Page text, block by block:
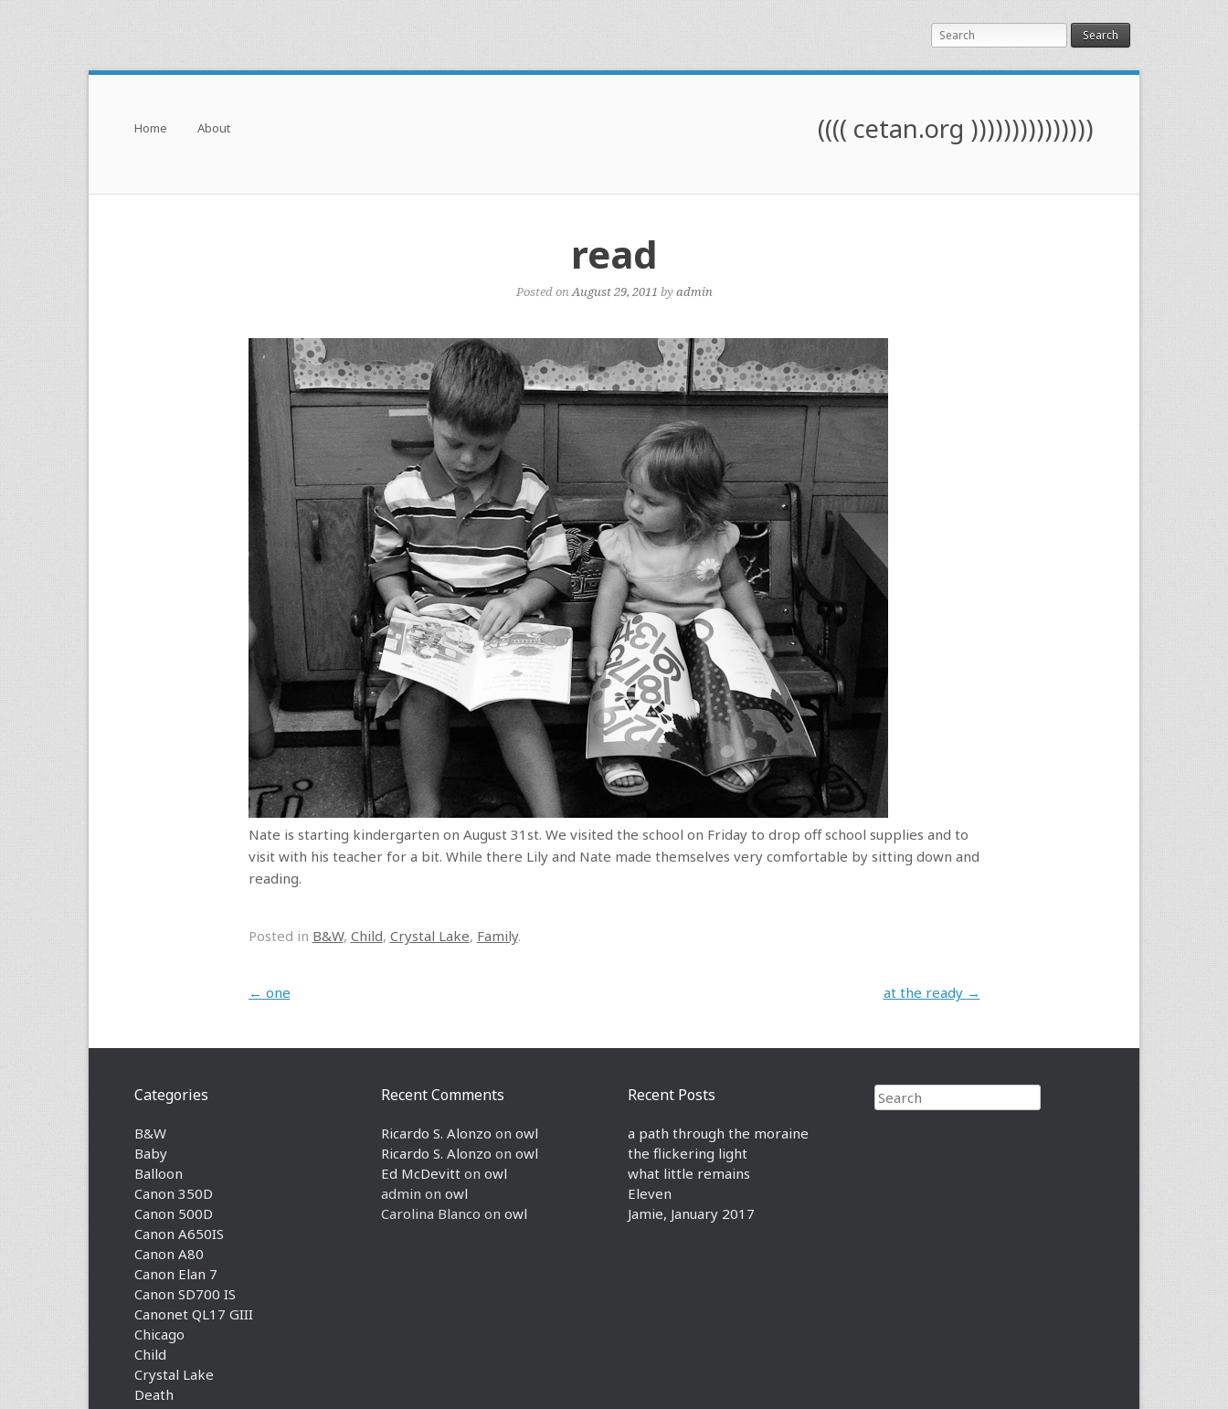
Search
(((( cetan.org )))))))))))))))
Menu
Skip to content
Home About
read
Posted onAugust 29, 2011 byadmin
Nate is starting kindergarten on August 31st. We visited the school on Friday to drop off school supplies and to
visit with his teacher for a bit. While there Lily and Nate made themselves very comfortable by sitting down and
reading.
Posted in B&W, Child, Crystal Lake, Family.
Post navigation
← one at the ready →
Search
Recent Posts
a path through the moraine
the flickering light
what little remains
Eleven
Jamie, January 2017
Recent Comments
Ricardo S. Alonzo on owl
Ricardo S. Alonzo on owl
Ed McDevitt on owl
admin on owl
Carolina Blanco on owl
Categories
B&W
Baby
Balloon
Canon 350D
Canon 500D
Canon A650IS
Canon A80
Canon Elan 7
Canon SD700 IS
Canonet QL17 GIII
Chicago
Child
Crystal Lake
Death